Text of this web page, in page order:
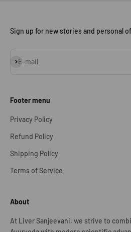
Sign up for new stories and personal
E-mail
Subscribe
Footer menu
Privacy Policy
Refund Policy
Shipping Policy
Terms of Service
About
At Liver Sanjeevani, we strive to